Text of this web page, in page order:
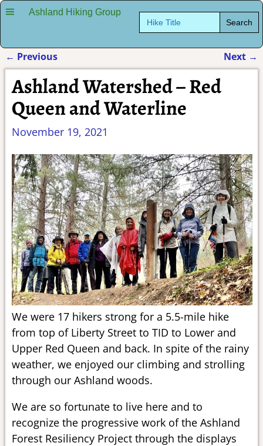
Ashland Hiking Group Search
for:
Post navigation
← Previous Next →
Ashland Watershed – Red
Queen and Waterline
November 19, 2021
We were 17 hikers strong for a 5.5-mile hike
from top of Liberty Street to TID to Lower and
Upper Red Queen and back. In spite of the rainy
weather, we enjoyed our climbing and strolling
through our Ashland woods.
We are so fortunate to live here and to
recognize the progressive work of the Ashland
Forest Resiliency Project through the displays